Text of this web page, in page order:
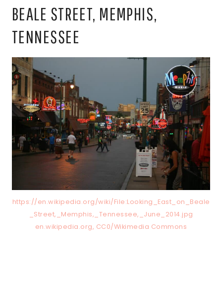
BEALE STREET, MEMPHIS,
TENNESSEE
https://en.wikipedia.org/wiki/File:Looking_East_on_Beale
_Street,_Memphis,_Tennessee,_June_2014.jpg
en.wikipedia.org, CC0/Wikimedia Commons